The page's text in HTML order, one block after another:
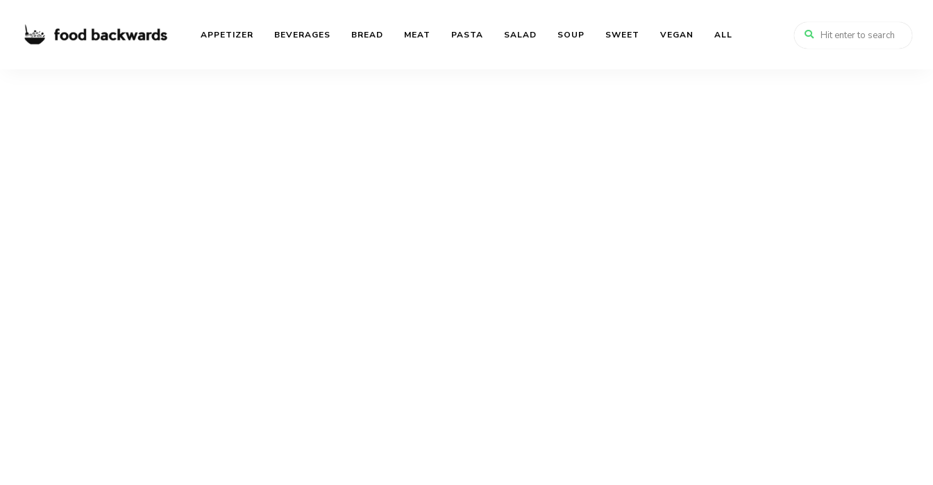
APPETIZER BEVERAGES BREAD MEAT PASTA SALAD SOUP SWEET VEGAN ALL